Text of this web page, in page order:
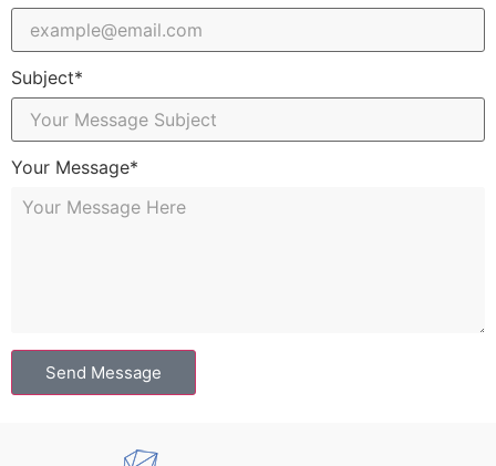
Subject*
Your Message*
Send Message